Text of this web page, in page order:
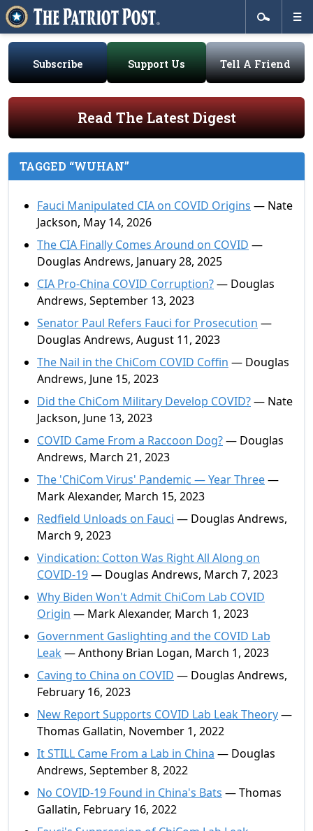
Subscribe Support Us Tell A Friend
Read The Latest Digest
TAGGED “WUHAN”
Fauci Manipulated CIA on COVID Origins — Nate
Jackson, May 14, 2026
The CIA Finally Comes Around on COVID —
Douglas Andrews, January 28, 2025
CIA Pro-China COVID Corruption?— Douglas
Andrews, September 13, 2023
Senator Paul Refers Fauci for Prosecution —
Douglas Andrews, August 11, 2023
The Nail in the ChiCom COVID Coffin — Douglas
Andrews, June 15, 2023
Did the ChiCom Military Develop COVID?— Nate
Jackson, June 13, 2023
COVID Came From a Raccoon Dog?— Douglas
Andrews, March 21, 2023
The 'ChiCom Virus' Pandemic — Year Three—
Mark Alexander, March 15, 2023
Redfield Unloads on Fauci — Douglas Andrews,
March 9, 2023
Vindication: Cotton Was Right All Along on
COVID-19— Douglas Andrews, March 7, 2023
Why Biden Won't Admit ChiCom Lab COVID
Origin — Mark Alexander, March 1, 2023
Government Gaslighting and the COVID Lab
Leak— Anthony Brian Logan, March 1, 2023
Caving to China on COVID — Douglas Andrews,
February 16, 2023
New Report Supports COVID Lab Leak Theory—
Thomas Gallatin, November 1, 2022
It STILL Came From a Lab in China — Douglas
Andrews, September 8, 2022
No COVID-19 Found in China's Bats — Thomas
Gallatin, February 16, 2022